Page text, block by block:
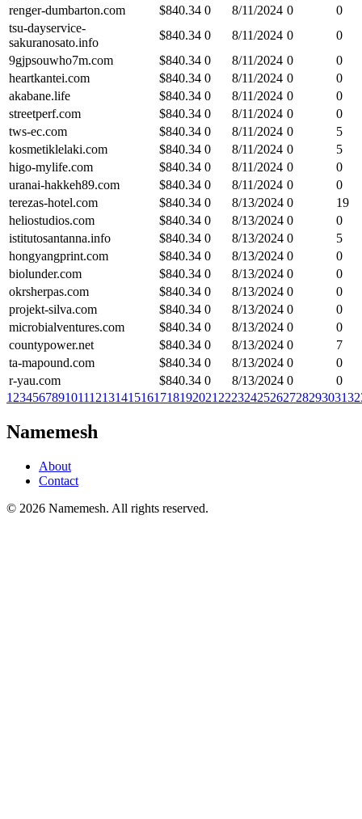
renger-dumbarton.com
$840.34 0 8/11/2024 0
0
tsu-dayservice-
sakuranosato.info
$840.34 0 8/11/2024 0
0
9gjpsouwho7m.com
$840.34 0 8/11/2024 0
0
heartkantei.com
$840.34 0 8/11/2024 0
0
akabane.life
$840.34 0 8/11/2024 0
0
streetperf.com
$840.34 0 8/11/2024 0
0
tws-ec.com
$840.34 0 8/11/2024 0
5
kosmetiklelaki.com
$840.34 0 8/11/2024 0
5
higo-mylife.com
$840.34 0 8/11/2024 0
0
uranai-hakkeh89.com
$840.34 0 8/11/2024 0
0
terezas-hotel.com
$840.34 0 8/13/2024 0
19
heliostudios.com
$840.34 0 8/13/2024 0
0
istitutosantanna.info
$840.34 0 8/13/2024 0
5
hongyangprint.com
$840.34 0 8/13/2024 0
0
biolunder.com
$840.34 0 8/13/2024 0
0
okrsherpas.com
$840.34 0 8/13/2024 0
0
projekt-silva.com
$840.34 0 8/13/2024 0
0
microbialventures.com
$840.34 0 8/13/2024 0
0
countypower.net
$840.34 0 8/13/2024 0
7
ta-mapound.com
$840.34 0 8/13/2024 0
0
r-yau.com
$840.34 0 8/13/2024 0
0
1 23456789101112131415161718192021 2223242526272829303132
Namemesh
About
Contact
© 2026 Namemesh. All rights reserved.